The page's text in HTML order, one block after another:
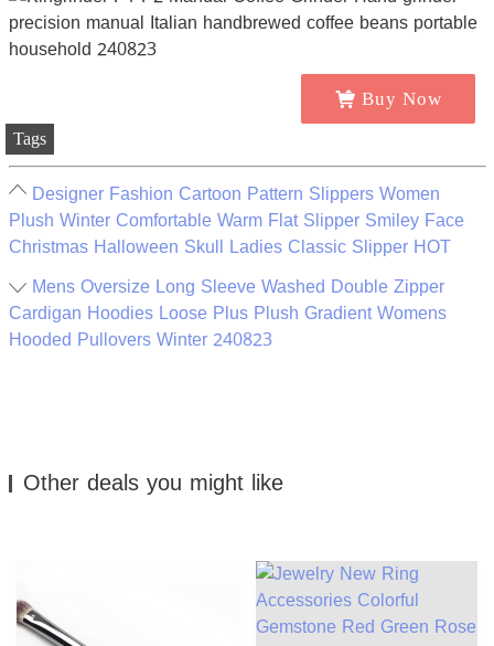
Buy Now
Tags
Designer Fashion Cartoon Pattern Slippers Women
Plush Winter Comfortable Warm Flat Slipper Smiley Face
Christmas Halloween Skull Ladies Classic Slipper HOT
Mens Oversize Long Sleeve Washed Double Zipper
Cardigan Hoodies Loose Plus Plush Gradient Womens
Hooded Pullovers Winter 240823
Other deals you might like